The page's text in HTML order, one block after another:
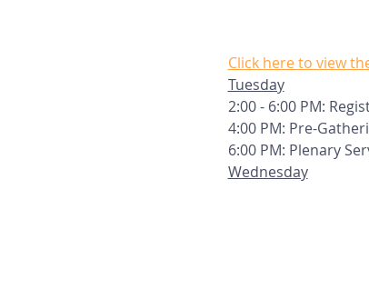
Click here to view
Tuesday
2:00 - 6:00 PM:
4:00 PM: Pre-
6:00 PM: Plenary
Wednesday